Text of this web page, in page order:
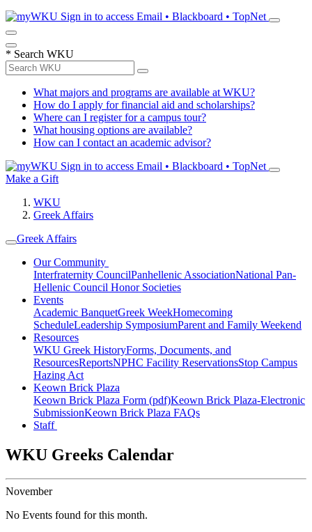
Sign in to access Email • Blackboard • TopNet
* Search WKU
What majors and programs are available at WKU?
How do I apply for financial aid and scholarships?
Where can I register for a campus tour?
What housing options are available?
How can I contact an academic advisor?
Sign in to access Email • Blackboard • TopNet
Make a Gift
WKU
Greek Affairs
Greek Affairs
Our Community
Interfraternity CouncilPanhellenic AssociationNational Pan-
Hellenic Council Honor Societies
Events
Academic BanquetGreek WeekHomecoming
ScheduleLeadership SymposiumParent and Family Weekend
Resources
WKU Greek HistoryForms, Documents, and
ResourcesReportsNPHC Facility ReservationsStop Campus
Hazing Act
Keown Brick Plaza
Keown Brick Plaza Form (pdf)Keown Brick Plaza-Electronic
SubmissionKeown Brick Plaza FAQs
Staff
WKU Greeks Calendar
November
No Events found for this month.